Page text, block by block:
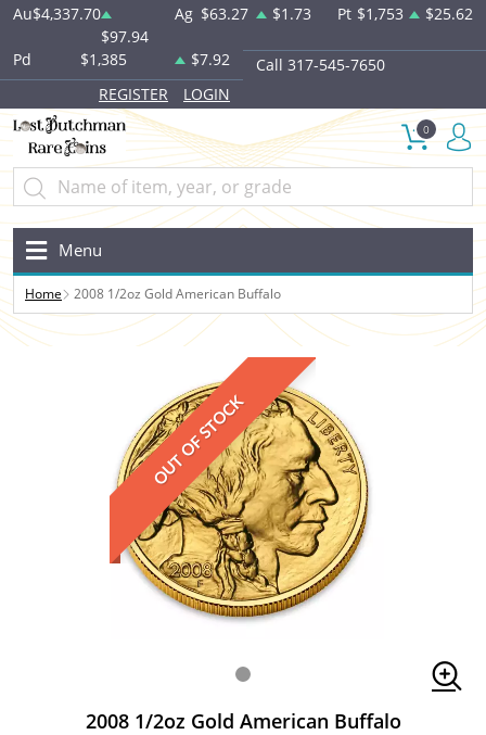
Au$4,337.70
$97.94
Ag $63.27 $1.73 Pt $1,753 $25.62
Pd $1,385 $7.92
Call 317-545-7650
REGISTER
LOGIN
0
Menu
Home 2008 1/2oz Gold American Buffalo
OUT OF STOCK
2008 1/2oz Gold American Buffalo